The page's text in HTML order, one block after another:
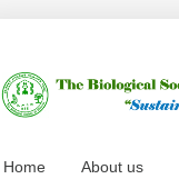
Home About us